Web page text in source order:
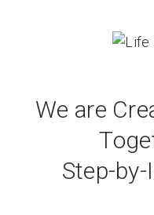
We are
Step-